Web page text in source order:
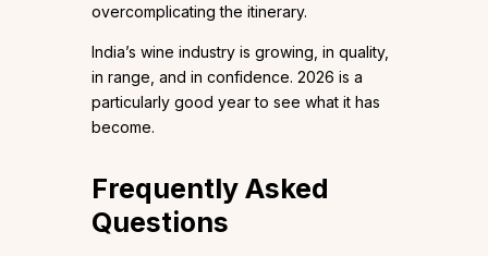
overcomplicating the itinerary.
India’s wine industry is growing, in quality,
in range, and in confidence. 2026 is a
particularly good year to see what it has
become.
Frequently Asked
Questions